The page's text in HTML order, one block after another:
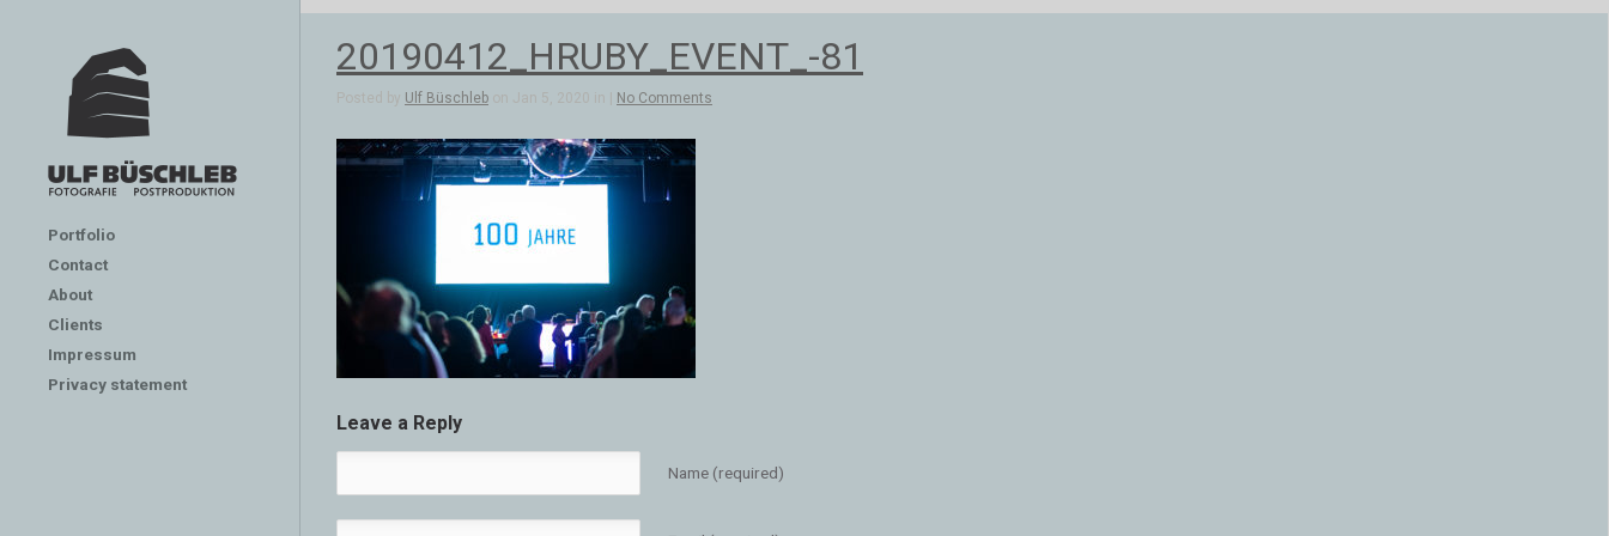
Portfolio
Contact
About
Clients
Impressum
Privacy statement
20190412_HRUBY_EVENT_-81
Posted by Ulf Büschleb on Jan 5, 2020 in | No Comments
Leave a Reply
Name (required)